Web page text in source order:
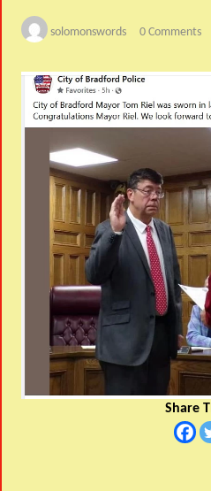
solomonswords 0 Comments
Share